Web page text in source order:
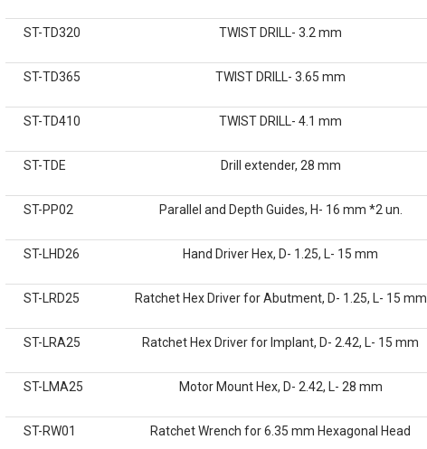
ST-TD320 TWIST DRILL- 3.2 mm
ST-TD365 TWIST DRILL- 3.65 mm
ST-TD410 TWIST DRILL- 4.1 mm
ST-TDE Drill extender, 28 mm
ST-PP02 Parallel and Depth Guides, H- 16 mm *2 un.
ST-LHD26 Hand Driver Hex, D- 1.25, L- 15 mm
ST-LRD25 Ratchet Hex Driver for Abutment, D- 1.25, L- 15 mm
ST-LRA25 Ratchet Hex Driver for Implant, D- 2.42, L- 15 mm
ST-LMA25 Motor Mount Hex, D- 2.42, L- 28 mm
ST-RW01 Ratchet Wrench for 6.35 mm Hexagonal Head